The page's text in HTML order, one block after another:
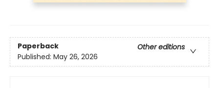
Paperback
Other editions
Published: May 26, 2026